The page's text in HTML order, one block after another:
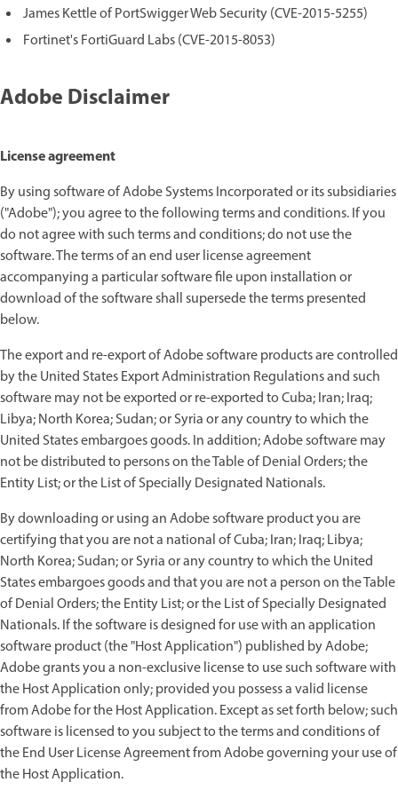
James Kettle of PortSwigger Web Security (CVE-2015-5255)
Fortinet's FortiGuard Labs (CVE-2015-8053)
Adobe Disclaimer
License agreement
By using software of Adobe Systems Incorporated or its subsidiaries
("Adobe"); you agree to the following terms and conditions. If you
do not agree with such terms and conditions; do not use the
software. The terms of an end user license agreement
accompanying a particular software file upon installation or
download of the software shall supersede the terms presented
below.
The export and re-export of Adobe software products are controlled
by the United States Export Administration Regulations and such
software may not be exported or re-exported to Cuba; Iran; Iraq;
Libya; North Korea; Sudan; or Syria or any country to which the
United States embargoes goods. In addition; Adobe software may
not be distributed to persons on the Table of Denial Orders; the
Entity List; or the List of Specially Designated Nationals.
By downloading or using an Adobe software product you are
certifying that you are not a national of Cuba; Iran; Iraq; Libya;
North Korea; Sudan; or Syria or any country to which the United
States embargoes goods and that you are not a person on the Table
of Denial Orders; the Entity List; or the List of Specially Designated
Nationals. If the software is designed for use with an application
software product (the "Host Application") published by Adobe;
Adobe grants you a non-exclusive license to use such software with
the Host Application only; provided you possess a valid license
from Adobe for the Host Application. Except as set forth below; such
software is licensed to you subject to the terms and conditions of
the End User License Agreement from Adobe governing your use of
the Host Application.